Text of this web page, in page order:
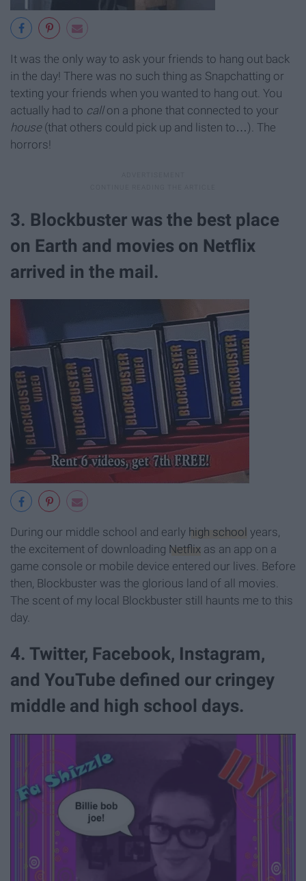
It was the only way to ask your friends to hang out back
in the day! There was no such thing as Snapchatting or
texting your friends when you wanted to hang out. You
actually had to callon a phone that connected to your
house (that others could pick up and listen to…). The
horrors!
3. Blockbuster was the best place
on Earth and movies on Netflix
arrived in the mail.
During our middle school and early high school years,
the excitement of downloading Netflix as an app on a
game console or mobile device entered our lives. Before
then, Blockbuster was the glorious land of all movies.
The scent of my local Blockbuster still haunts me to this
day.
4. Twitter, Facebook, Instagram,
and YouTube defined our cringey
middle and high school days.